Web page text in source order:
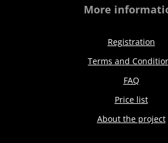
More
Registration
Terms and
FAQ
Price list
About the project